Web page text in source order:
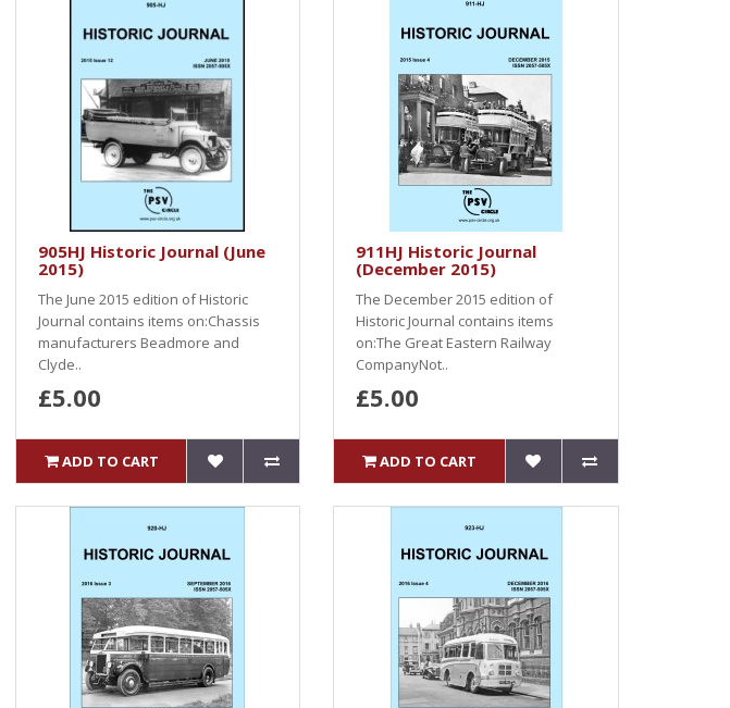
905HJ Historic Journal (June
2015)
The June 2015 edition of Historic
Journal contains items on:Chassis
manufacturers Beadmore and
Clyde..
£5.00
ADD TO CART
911HJ Historic Journal
(December 2015)
The December 2015 edition of
Historic Journal contains items
on:The Great Eastern Railway
CompanyNot..
£5.00
ADD TO CART